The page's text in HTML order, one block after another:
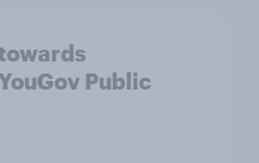
Public